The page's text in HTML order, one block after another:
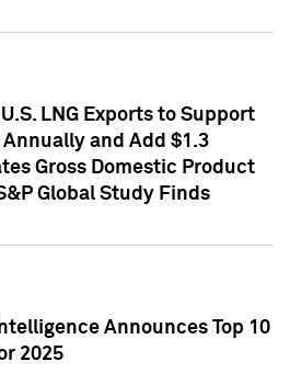
LNG Exports to Support
Annually and Add $1.3
Gross Domestic Product
Global Study Finds
Announces Top 10
2025